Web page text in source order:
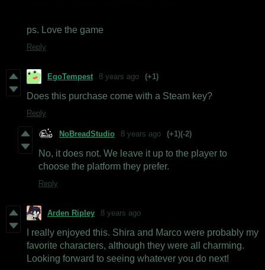
ps. Love the game
Reply
EgoTempest 8 years ago (+1)
Does this purchase come with a Steam key?
Reply
NoBreadStudio 8 years ago (+1)(-2)
No, it does not. We leave it up to the player to
choose the platform they prefer.
Reply
Arden Ripley 8 years ago
I really enjoyed this. Shira and Marco were probably my
favorite characters, although they were all charming.
Looking forward to seeing whatever you do next!